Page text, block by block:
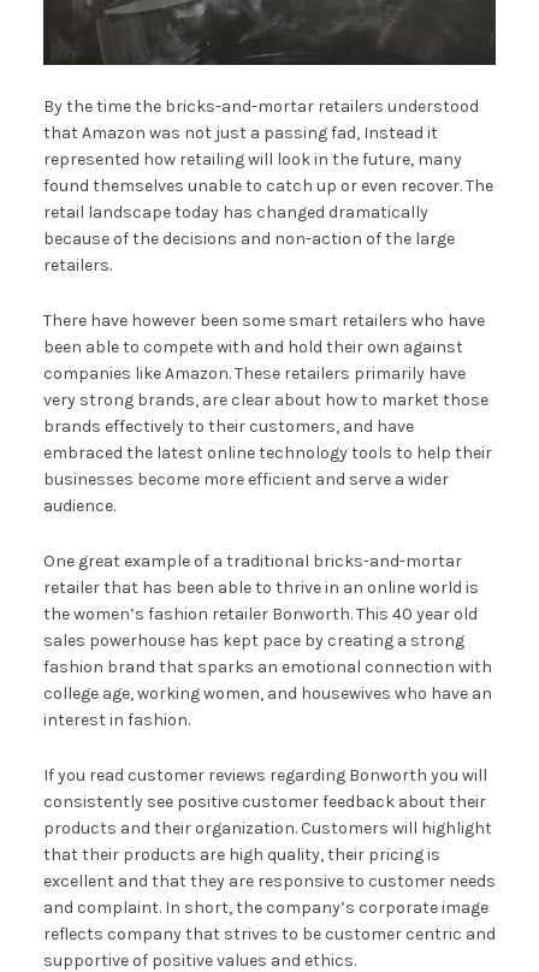
By the time the bricks-and-mortar retailers understood
that Amazon was not just a passing fad, Instead it
represented how retailing will look in the future, many
found themselves unable to catch up or even recover. The
retail landscape today has changed dramatically
because of the decisions and non-action of the large
retailers.
There have however been some smart retailers who have
been able to compete with and hold their own against
companies like Amazon. These retailers primarily have
very strong brands, are clear about how to market those
brands effectively to their customers, and have
embraced the latest online technology tools to help their
businesses become more efficient and serve a wider
audience.
One great example of a traditional bricks-and-mortar
retailer that has been able to thrive in an online world is
the women’s fashion retailer Bonworth. This 40 year old
sales powerhouse has kept pace by creating a strong
fashion brand that sparks an emotional connection with
college age, working women, and housewives who have an
interest in fashion.
If you read customer reviews regarding Bonworth you will
consistently see positive customer feedback about their
products and their organization. Customers will highlight
that their products are high quality, their pricing is
excellent and that they are responsive to customer needs
and complaint. In short, the company’s corporate image
reflects company that strives to be customer centric and
supportive of positive values and ethics.